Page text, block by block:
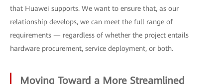
that Huawei supports. We want to ensure that, as our
relationship develops, we can meet the full range of
requirements — regardless of whether the project entails
hardware procurement, service deployment, or both.
Moving Toward a More Streamlined